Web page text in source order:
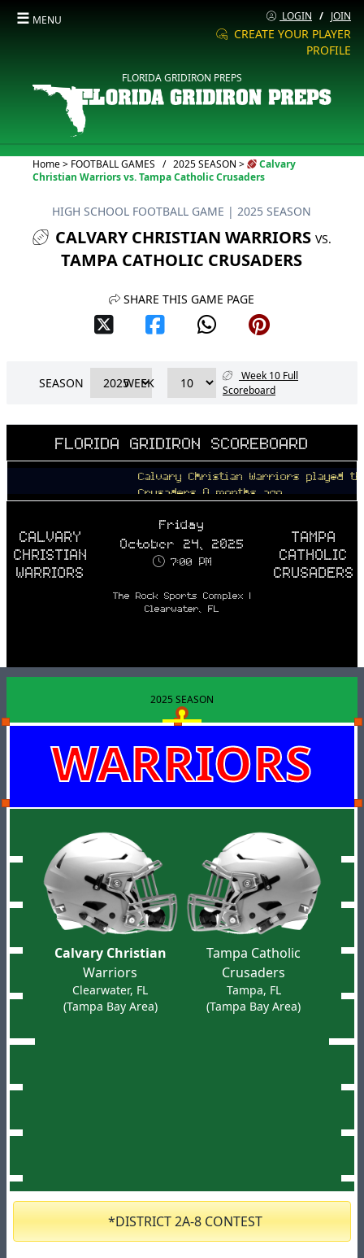
☰ MENU LOGIN / JOIN
CREATE YOUR PLAYER
PROFILE
FLORIDA GRIDIRON PREPS
Home> FOOTBALL GAMES / 2025 SEASON >Current:
Calvary
Christian Warriors vs. Tampa Catholic Crusaders
HIGH SCHOOL FOOTBALL GAME | 2025 SEASON
CALVARY CHRISTIAN WARRIORS VS.
TAMPA CATHOLIC CRUSADERS
SHARE THIS GAME PAGE
SEASON WEEK
Week 10 Full
Scoreboard
FLORIDA GRIDIRON SCOREBOARD
Calvary Christian Warriors played the
Crusaders 9 months ago
CALVARY
CHRISTIAN
WARRIORS
Friday
October 24, 2025
7:00 PM
The Rock Sports Complex |
Clearwater, FL
TAMPA
CATHOLIC
CRUSADERS
2025 SEASON
WARRIORS
Calvary Christian
Warriors
Clearwater, FL
(Tampa Bay Area)
Tampa Catholic
Crusaders
Tampa, FL
(Tampa Bay Area)
*DISTRICT 2A-8 CONTEST